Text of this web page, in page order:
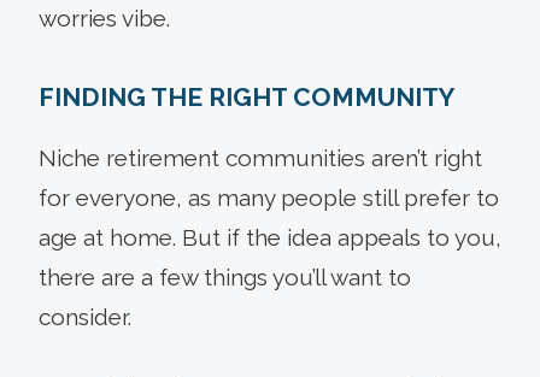
worries vibe.
FINDING THE RIGHT COMMUNITY
Niche retirement communities aren’t right
for everyone, as many people still prefer to
age at home. But if the idea appeals to you,
there are a few things you’ll want to
consider.